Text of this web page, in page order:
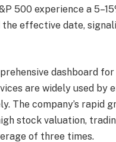
500 experience a
the effective date,
dashboard
are widely used by
The company’s rapid
stock valuation,
of three times.